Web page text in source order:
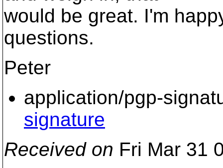
would be great. I'm
questions.
Peter
application/pgp-
signature
Received on Fri Mar 31